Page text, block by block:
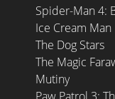
Spider-Man 4:
Ice Cream Man
The Dog Stars
The Magic
Mutiny